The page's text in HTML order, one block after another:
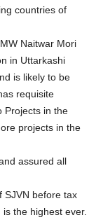
countries of
Naitwar Mori
in Uttarkashi
is likely to be
requisite
Projects in the
projects in the
assured all
SJVN before tax
the highest ever.